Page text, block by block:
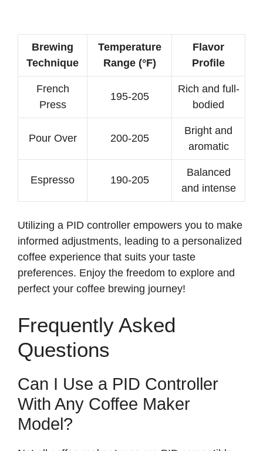
Brewing
Technique
Temperature
Range (°F)
Flavor
Profile
French
Press
195-205
Rich and full-
bodied
Pour Over 200-205
Bright and
aromatic
Espresso 190-205
Balanced
and intense
Utilizing a PID controller empowers you to make
informed adjustments, leading to a personalized
coffee experience that suits your taste
preferences. Enjoy the freedom to explore and
perfect your coffee brewing journey!
Frequently Asked
Questions
Can I Use a PID Controller
With Any Coffee Maker
Model?